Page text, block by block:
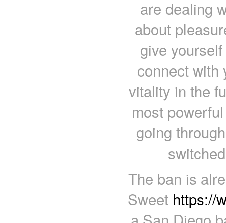
are dealing
about
give
connect with
vitality in the
most
going
The ban is
Sweet https://